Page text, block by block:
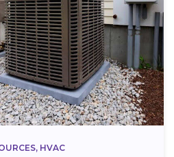
HVAC